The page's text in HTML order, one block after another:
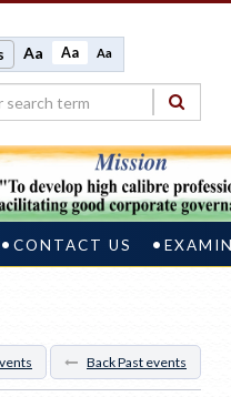
Aa Aa Aa
CONTACT US
Back Past events